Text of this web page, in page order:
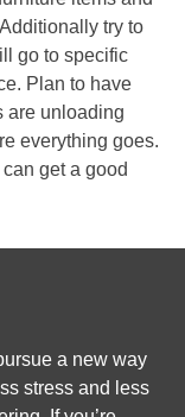
try to
go to specific
Plan to have
are unloading
everything goes.
get a good
a new way
stress and less